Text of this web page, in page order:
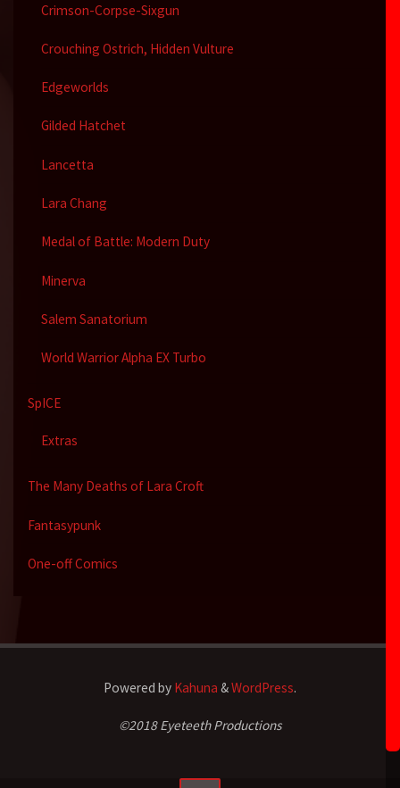
Crimson-Corpse-Sixgun
Crouching Ostrich, Hidden Vulture
Edgeworlds
Gilded Hatchet
Lancetta
Lara Chang
Medal of Battle: Modern Duty
Minerva
Salem Sanatorium
World Warrior Alpha EX Turbo
SpICE
Extras
The Many Deaths of Lara Croft
Fantasypunk
One-off Comics
Powered by Kahuna &WordPress.
©2018 Eyeteeth Productions